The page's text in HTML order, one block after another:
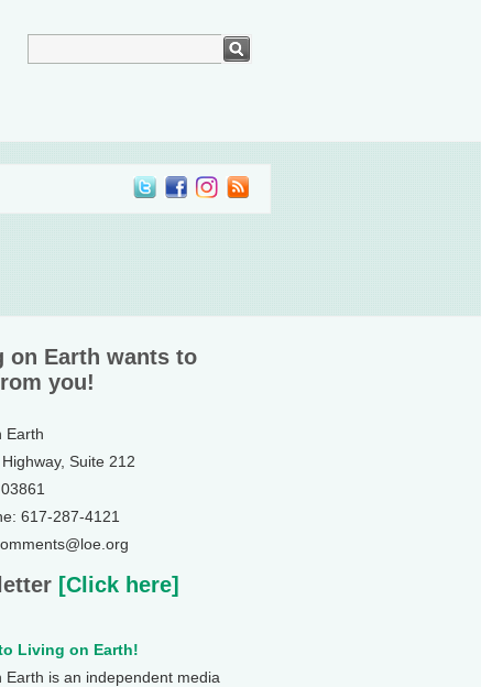
on Earth wants to
you!
Earth
Suite 212
617-287-4121
[Click here]
Living on Earth!
Earth is an independent media